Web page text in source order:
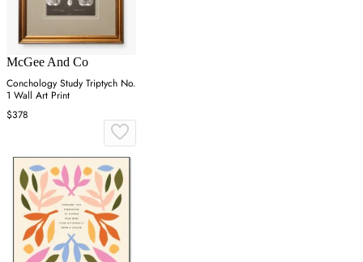
McGee And Co
Conchology Study Triptych No.
1 Wall Art Print
$378